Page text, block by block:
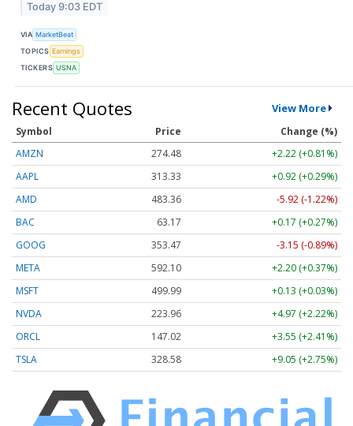
Today 9:03 EDT
VIA MarketBeat
TOPICS Earnings
TICKERS USNA
Recent Quotes View More
Symbol Price
Change (%)
AMZN
274.48
+2.22 (+0.81%)
AAPL
313.33
+0.92 (+0.29%)
AMD
483.36
-5.92 (-1.22%)
BAC
63.17
+0.17 (+0.27%)
GOOG
353.47
-3.15 (-0.89%)
META
592.10
+2.20 (+0.37%)
MSFT
499.99
+0.13 (+0.03%)
NVDA
223.96
+4.97 (+2.22%)
ORCL
147.02
+3.55 (+2.41%)
TSLA
328.58 +9.05 (+2.75%)